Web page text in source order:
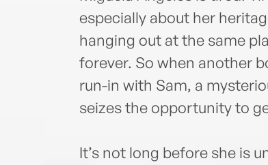
especially about her
hanging out at the same
forever. So when another
run-in with Sam, a
seizes the opportunity to
It’s not long before she is